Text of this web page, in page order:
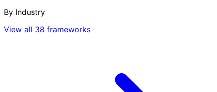
By Industry
View all 38 frameworks